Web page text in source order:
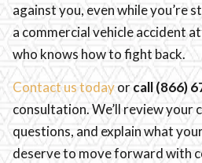
against you, even while you’re
a commercial vehicle accident
who knows how to fight back.
Contact us todayorcall (866)
consultation. We’ll review your
questions, and explain what
deserve to move forward with